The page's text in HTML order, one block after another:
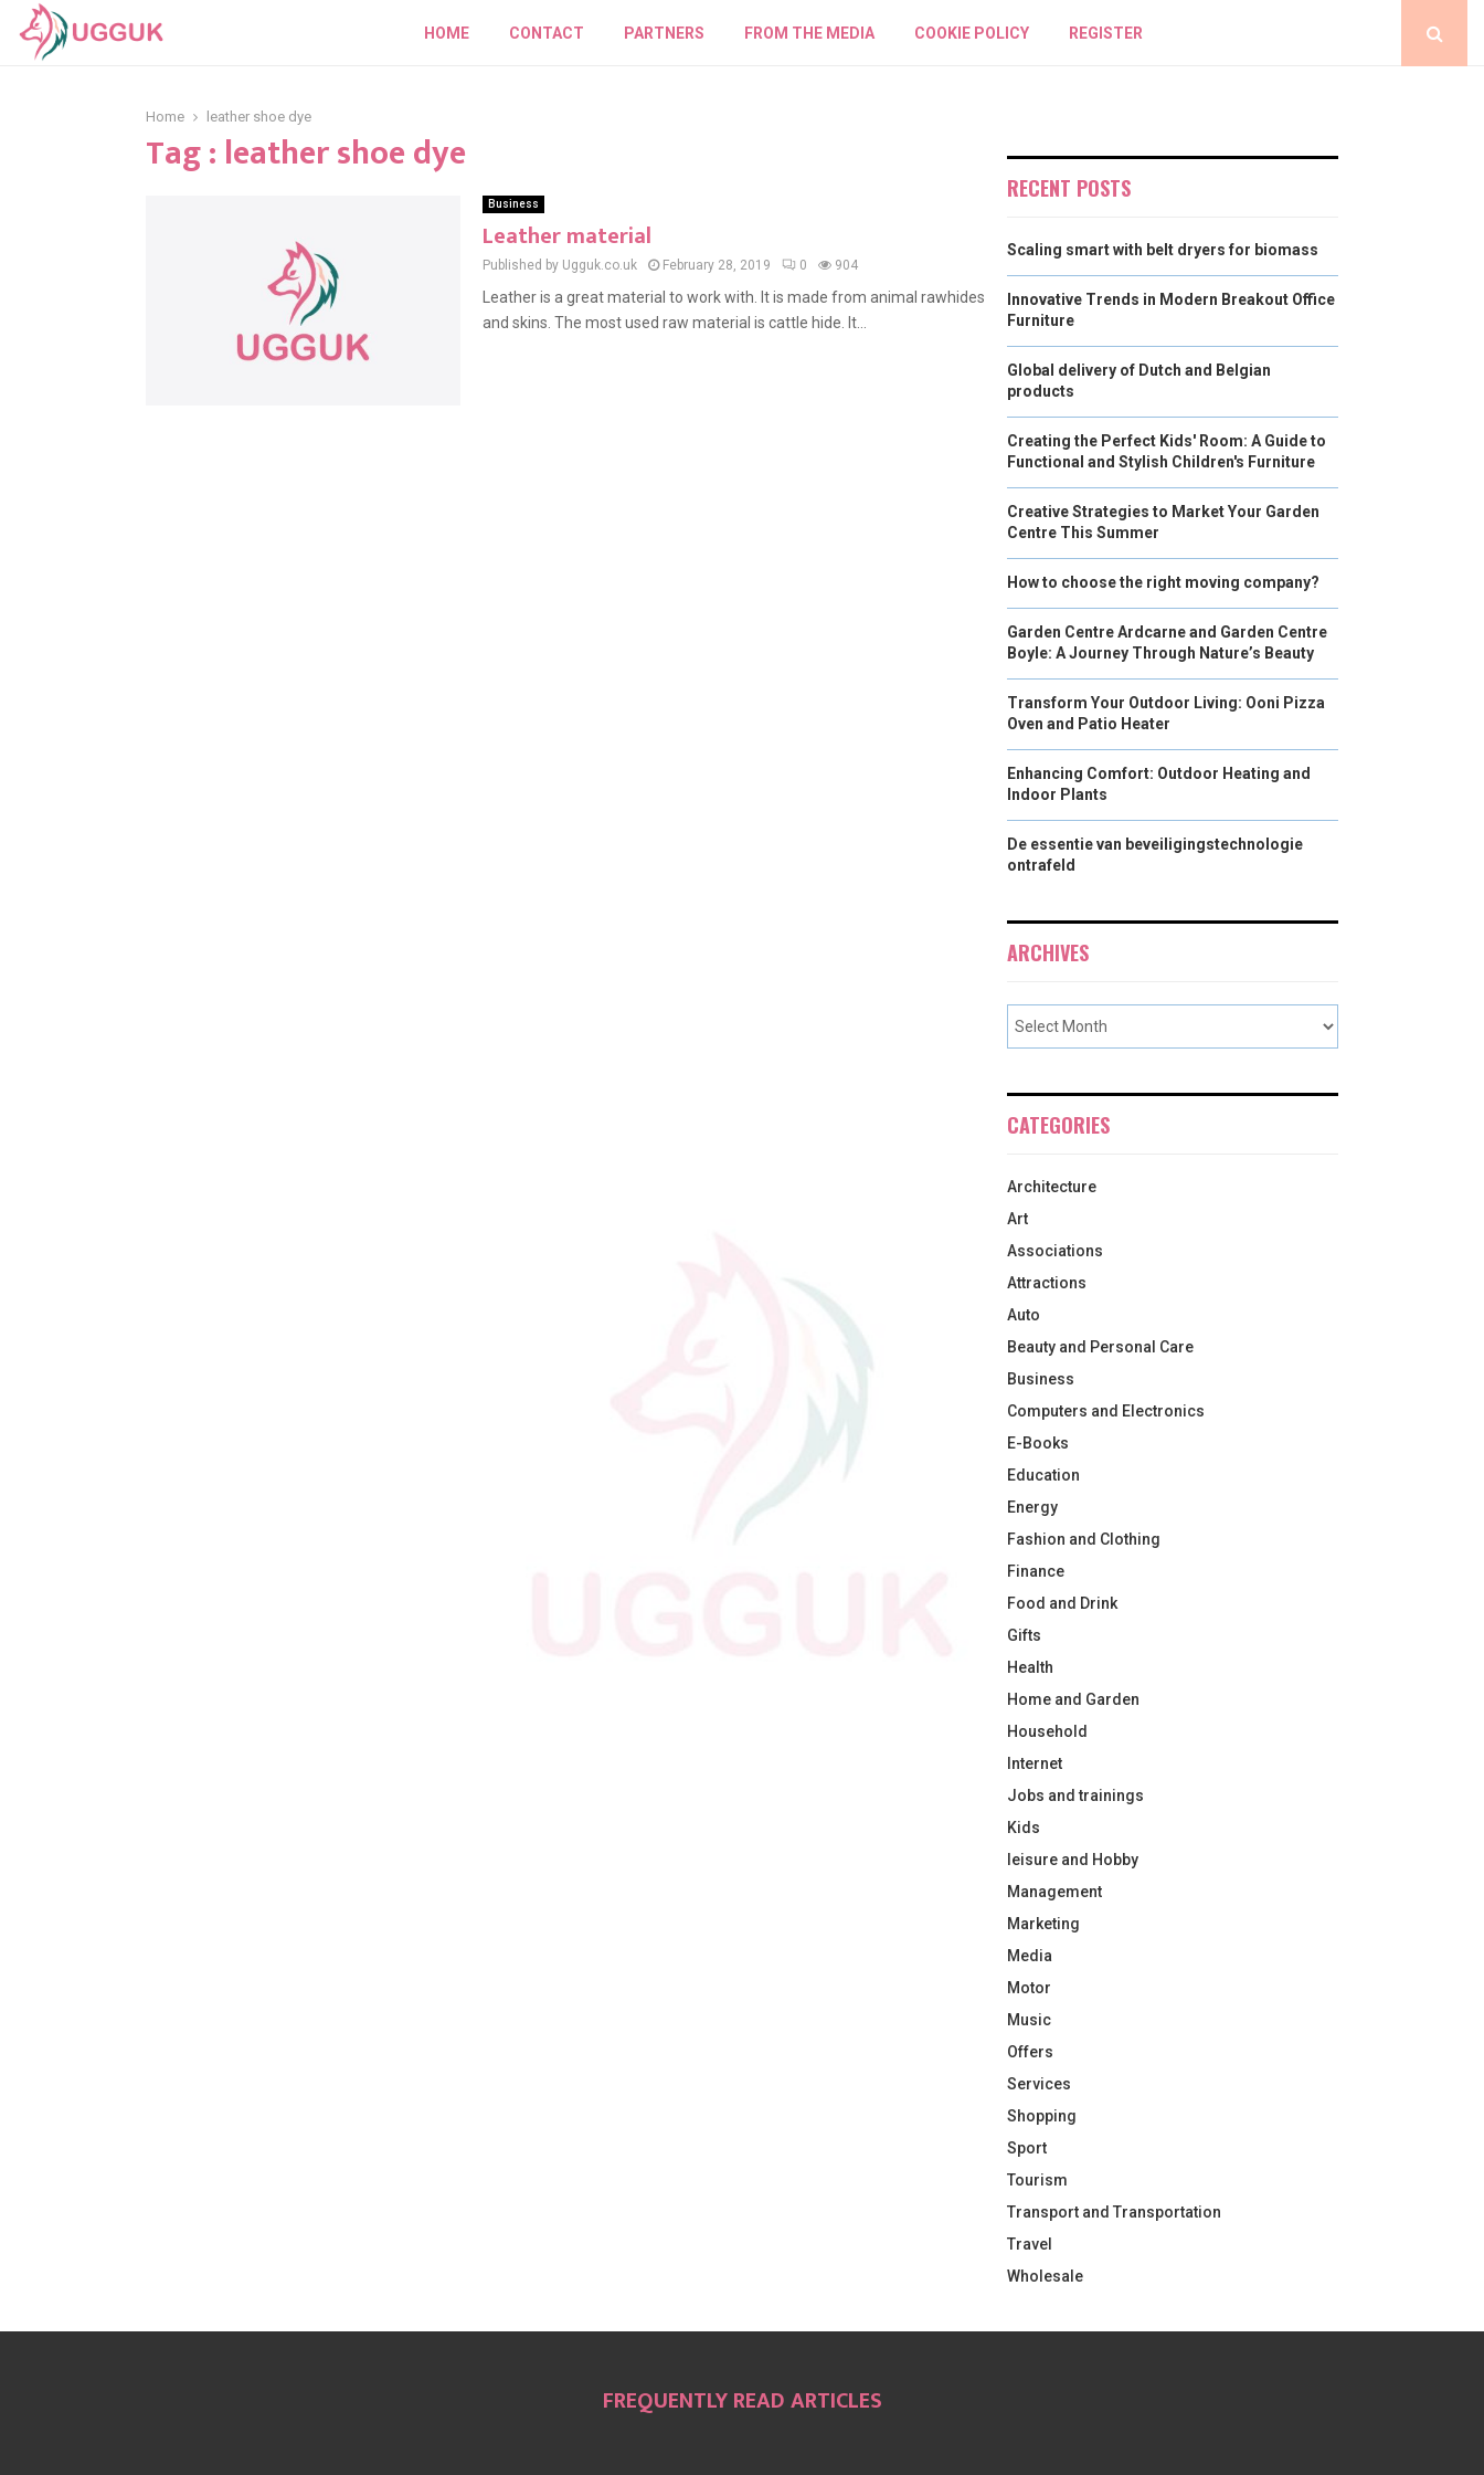
HOME CONTACT PARTNERS FROM THE MEDIA COOKIE POLICY REGISTER
Home leather shoe dye
Tag : leather shoe dye
Business
Leather material
Published by Ugguk.co.uk February 28, 2019 0 904
Leather is a great material to work with. It is made from animal rawhides
and skins. The most used raw material is cattle hide. It...
RECENT POSTS
Scaling smart with belt dryers for biomass
Innovative Trends in Modern Breakout Office
Furniture
Global delivery of Dutch and Belgian
products
Creating the Perfect Kids' Room: A Guide to
Functional and Stylish Children's Furniture
Creative Strategies to Market Your Garden
Centre This Summer
How to choose the right moving company?
Garden Centre Ardcarne and Garden Centre
Boyle: A Journey Through Nature’s Beauty
Transform Your Outdoor Living: Ooni Pizza
Oven and Patio Heater
Enhancing Comfort: Outdoor Heating and
Indoor Plants
De essentie van beveiligingstechnologie
ontrafeld
ARCHIVES
CATEGORIES
Architecture
Art
Associations
Attractions
Auto
Beauty and Personal Care
Business
Computers and Electronics
E-Books
Education
Energy
Fashion and Clothing
Finance
Food and Drink
Gifts
Health
Home and Garden
Household
Internet
Jobs and trainings
Kids
leisure and Hobby
Management
Marketing
Media
Motor
Music
Offers
Services
Shopping
Sport
Tourism
Transport and Transportation
Travel
Wholesale
FREQUENTLY READ ARTICLES